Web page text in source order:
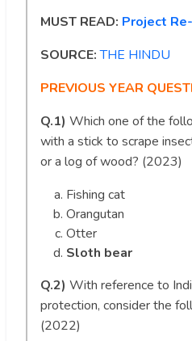
MUST READ: Project
SOURCE:THE HINDU
PREVIOUS YEAR
Q.1) Which one of the
with a stick to scrape
or a log of wood? (2023)
Fishing cat
Orangutan
Otter
Sloth bear
Q.2) With reference to
protection, consider the
(2022)